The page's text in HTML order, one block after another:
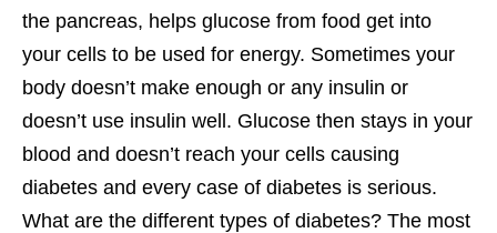
the pancreas, helps glucose from food get into
your cells to be used for energy. Sometimes your
body doesn’t make enough or any insulin or
doesn’t use insulin well. Glucose then stays in your
blood and doesn’t reach your cells causing
diabetes and every case of diabetes is serious.
What are the different types of diabetes? The most